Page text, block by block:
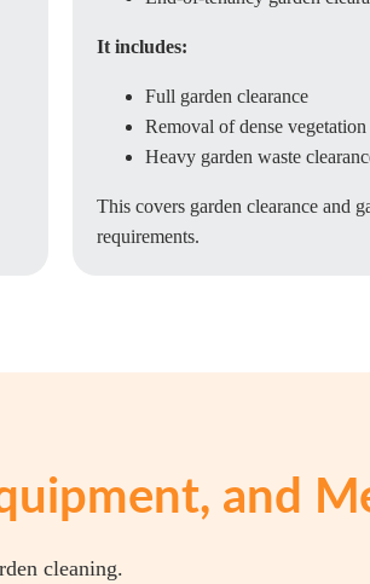
It includes:
Full garden clearance
Removal of dense vegetation
Heavy garden waste
This covers garden clearance and
requirements.
and
cleaning.